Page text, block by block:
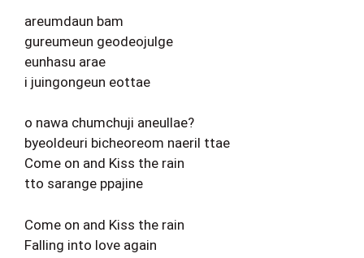
areumdaun bam
gureumeun geodeojulge
eunhasu arae
i juingongeun eottae
o nawa chumchuji aneullae?
byeoldeuri bicheoreom naeril ttae
Come on and Kiss the rain
tto sarange ppajine
Come on and Kiss the rain
Falling into love again